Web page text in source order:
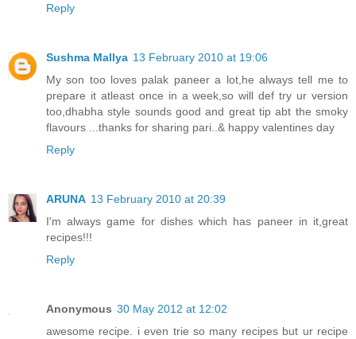
Reply
Sushma Mallya 13 February 2010 at 19:06
My son too loves palak paneer a lot,he always tell me to
prepare it atleast once in a week,so will def try ur version
too,dhabha style sounds good and great tip abt the smoky
flavours ...thanks for sharing pari..& happy valentines day
Reply
ARUNA 13 February 2010 at 20:39
I'm always game for dishes which has paneer in it,great
recipes!!!
Reply
Anonymous 30 May 2012 at 12:02
awesome recipe. i even trie so many recipes but ur recipe